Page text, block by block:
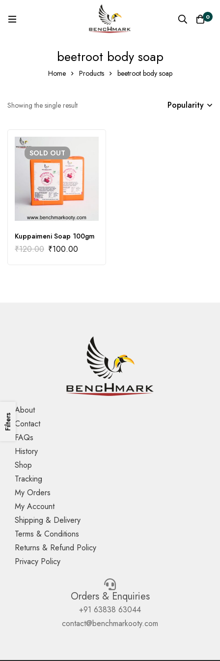
0
beetroot body soap
Home Products beetroot body soap
Filters
Showing the single result Popularity
SOLD OUT
Kuppaimeni Soap 100gm
₹120.00 ₹100.00
About
Contact
FAQs
History
Shop
Tracking
My Orders
My Account
Shipping & Delivery
Terms & Conditions
Returns & Refund Policy
Privacy Policy
Orders & Enquiries
+91 63838 63044
contact@benchmarkooty.com